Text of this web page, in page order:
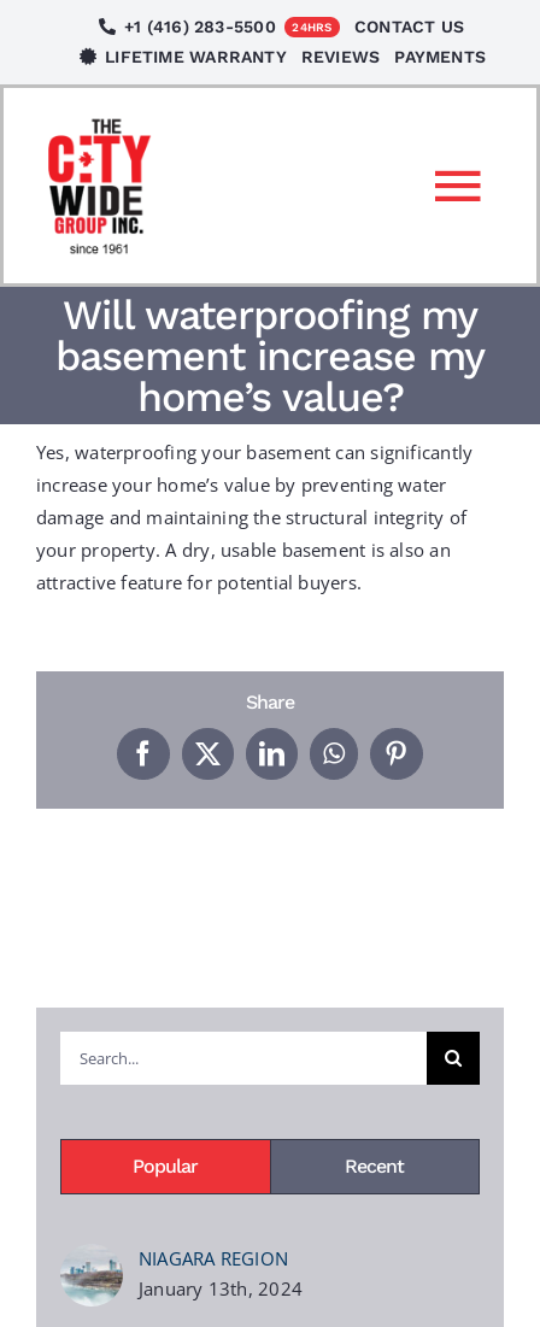
content
+1 (416) 283-5500 24HRS
CONTACT US
LIFETIME WARRANTY
REVIEWS PAYMENTS
LOCATIONS
NEWS
PROJECTS
FREE ESTIMATE
Will waterproofing my
basement increase my
home’s value?
Yes, waterproofing your basement can significantly
increase your home’s value by preventing water
damage and maintaining the structural integrity of
your property. A dry, usable basement is also an
attractive feature for potential buyers.
Share
Facebook
X LinkedInWhatsAppPinterest
for:
Popular Recent
NIAGARA REGION
January 13th, 2024